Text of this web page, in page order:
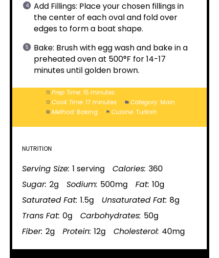
Add Fillings: Place your chosen fillings in
the center of each oval and fold over
edges to form a boat shape.
Bake: Brush with egg wash and bake in a
preheated oven at 500°F for 14-17
minutes until golden brown.
Prep Time: 15 minutes
Cook Time: 17 minutes Category: Main
Method: Baking Cuisine: Turkish
NUTRITION
Serving Size: 1 serving Calories: 360
Sugar: 2g Sodium: 500mg Fat: 10g
Saturated Fat: 1.5g Unsaturated Fat: 8g
Trans Fat: 0g Carbohydrates: 50g
Fiber: 2g Protein: 12g Cholesterol: 40mg